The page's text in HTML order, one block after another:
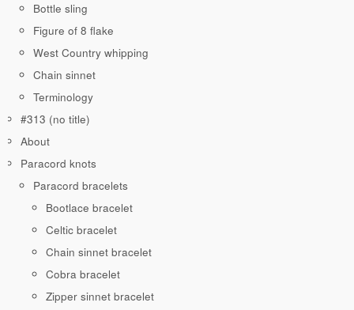
Bottle sling
Figure of 8 flake
West Country whipping
Chain sinnet
Terminology
#313 (no title)
About
Paracord knots
Paracord bracelets
Bootlace bracelet
Celtic bracelet
Chain sinnet bracelet
Cobra bracelet
Zipper sinnet bracelet